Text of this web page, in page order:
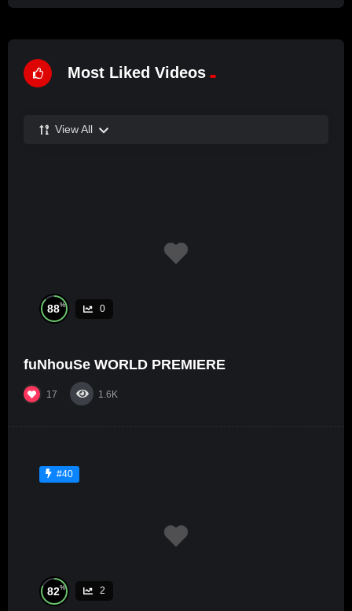
Most Liked Videos
View All
88% 0
fuNhouSe WORLD PREMIERE
17 1.6K
#40
82% 2